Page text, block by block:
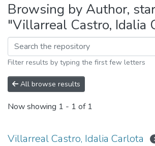
Estadísticas Externas
Manuales
Browsing by Author,
"Villarreal Castro, Idalia
Filter results by typing the first few letters
All browse results
Now showing 1 - 1 of 1
Villarreal Castro, Idalia Carlota